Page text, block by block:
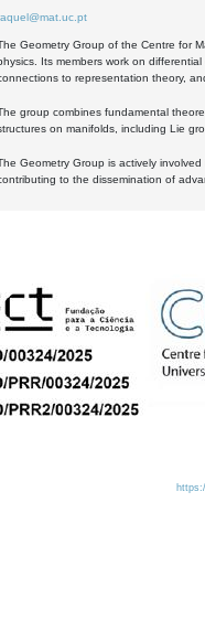
Geometry Group of the Centre for
Its members work on
to representation theory,
group combines fundamental
on manifolds, including Lie
Geometry Group is actively
to the dissemination of